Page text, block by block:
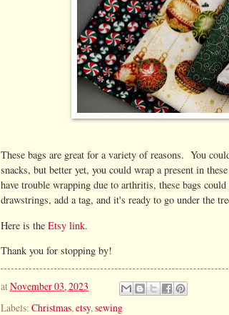
These bags are great for a variety of reasons. You
snacks, but better yet, you could wrap a present in
have trouble wrapping due to arthritis, these bags
drawstrings, add a tag, and it's ready to go under the
Here is the Etsy link.
Thank you for stopping by!
atNovember 03, 2023
Labels: Christmas, etsy, sewing